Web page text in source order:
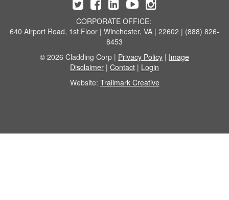
CORPORATE OFFICE:
640 Airport Road, 1st Floor | Winchester, VA | 22602 | (888) 826-
8453
© 2026 Cladding Corp | Privacy Policy | Image
Disclaimer | Contact | Login
Website: Trailmark Creative